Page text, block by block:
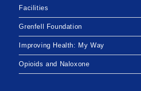
Facilities
Grenfell Foundation
Improving Health: My Way
Opioids and Naloxone